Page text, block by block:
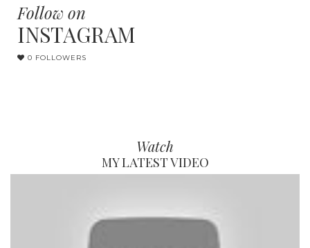
Follow on
INSTAGRAM
0 FOLLOWERS
Watch
MY LATEST VIDEO